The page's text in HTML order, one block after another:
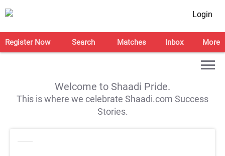
Login
Register Now Search Matches Inbox More
Welcome to Shaadi Pride.
This is where we celebrate Shaadi.com Success
Stories.